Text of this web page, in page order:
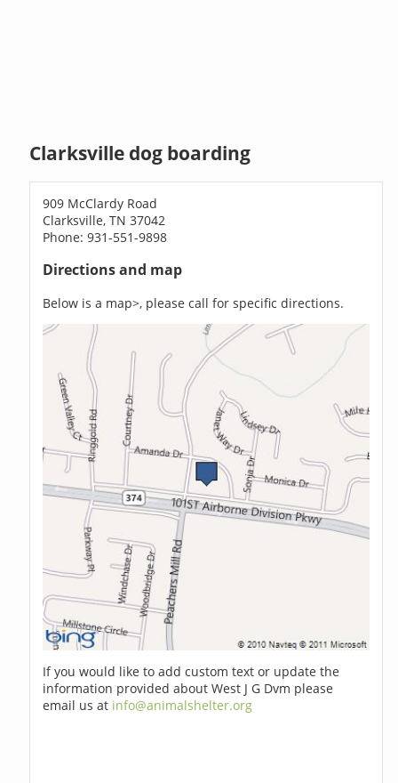
Clarksville dog boarding
909 McClardy Road
Clarksville, TN 37042
Phone: 931-551-9898
Directions and map
Below is a map>, please call for specific directions.
If you would like to add custom text or update the
information provided about West J G Dvm please
email us at info@animalshelter.org